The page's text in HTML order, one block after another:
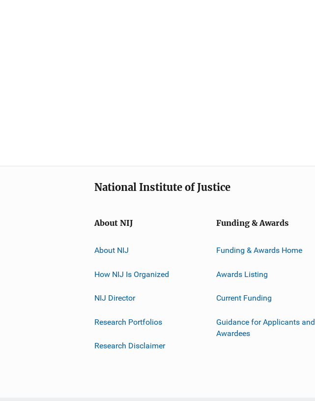
National Institute of Justice
About NIJ
About NIJ
How NIJ Is Organized
NIJ Director
Research Portfolios
Research Disclaimer
Funding & Awards
Funding & Awards Home
Awards Listing
Current Funding
Guidance for Applicants and
Awardees